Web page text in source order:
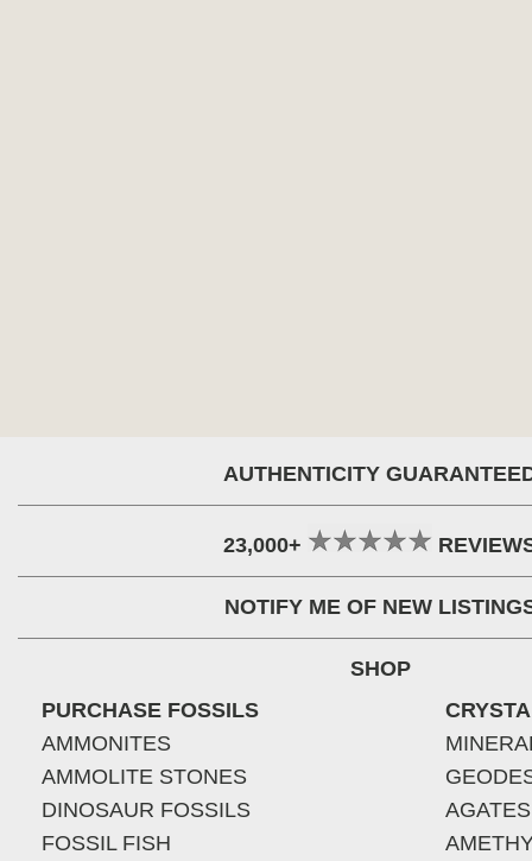
AUTHENTICITY
23,000+
NOTIFY ME OF NEW
SHOP
PURCHASE FOSSILS
AMMONITES
AMMOLITE STONES
DINOSAUR FOSSILS
FOSSIL FISH
AGATES